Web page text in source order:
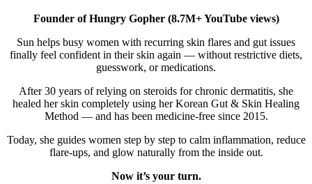
Founder of Hungry Gopher (8.7M+ YouTube views)
Sun helps busy women with recurring skin flares and gut issues
finally feel confident in their skin again — without restrictive diets,
guesswork, or medications.
After 30 years of relying on steroids for chronic dermatitis, she
healed her skin completely using her Korean Gut & Skin Healing
Method — and has been medicine-free since 2015.
Today, she guides women step by step to calm inflammation, reduce
flare-ups, and glow naturally from the inside out.
Now it’s your turn.